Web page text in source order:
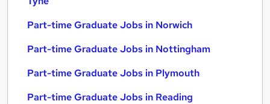
Part-time Graduate Jobs in Norwich
Part-time Graduate Jobs in Nottingham
Part-time Graduate Jobs in Plymouth
Part-time Graduate Jobs in Reading